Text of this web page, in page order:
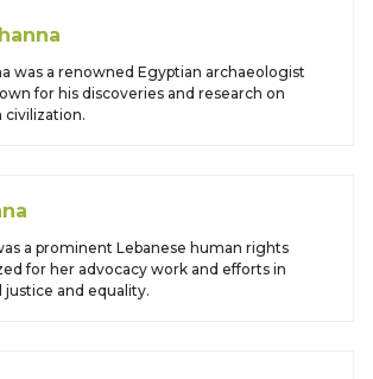
was a renowned Egyptian archaeologist
for his discoveries and research on
civilization.
a prominent Lebanese human rights
for her advocacy work and efforts in
and equality.